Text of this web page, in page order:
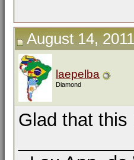
August 14,
laepelba
Diamond
Glad that